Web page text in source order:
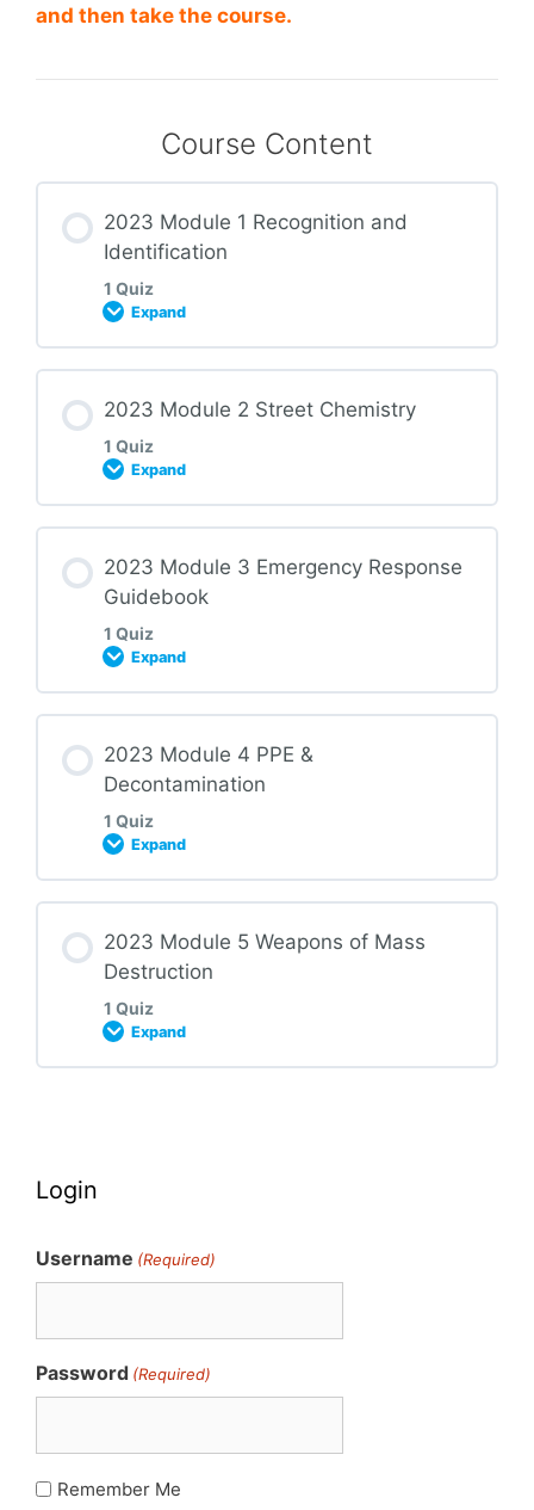
and then take the course.
Course Content
2023 Module 1 Recognition and
Identification
1 Quiz
Expand
2023 HMR Module 01 Quiz
2023 Module 2 Street Chemistry
1 Quiz
Expand
2023 HMR Module 02 Quiz
2023 Module 3 Emergency Response
Guidebook
1 Quiz
Expand
2023 HMR Module 03 Quiz
2023 Module 4 PPE &
Decontamination
1 Quiz
Expand
2023 HMR Module 04 Quiz
2023 Module 5 Weapons of Mass
Destruction
1 Quiz
Expand
Login
Username (Required)
Password (Required)
Remember Me